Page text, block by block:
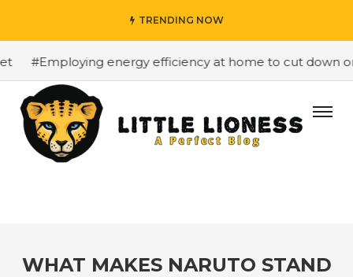
TRENDING NOW
#Employing energy efficiency at home to cut down on
WHAT MAKES NARUTO STAND